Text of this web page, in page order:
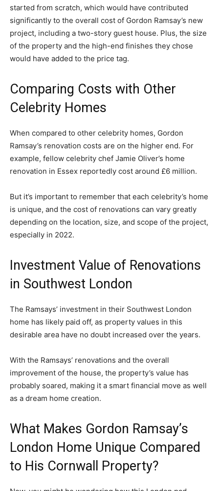
started from scratch, which would have contributed
significantly to the overall cost of Gordon Ramsay’s new
project, including a two-story guest house. Plus, the size
of the property and the high-end finishes they chose
would have added to the price tag.
Comparing Costs with Other
Celebrity Homes
When compared to other celebrity homes, Gordon
Ramsay’s renovation costs are on the higher end. For
example, fellow celebrity chef Jamie Oliver’s home
renovation in Essex reportedly cost around £6 million.
But it’s important to remember that each celebrity’s home
is unique, and the cost of renovations can vary greatly
depending on the location, size, and scope of the project,
especially in 2022.
Investment Value of Renovations
in Southwest London
The Ramsays’ investment in their Southwest London
home has likely paid off, as property values in this
desirable area have no doubt increased over the years.
With the Ramsays’ renovations and the overall
improvement of the house, the property’s value has
probably soared, making it a smart financial move as well
as a dream home creation.
What Makes Gordon Ramsay’s
London Home Unique Compared
to His Cornwall Property?